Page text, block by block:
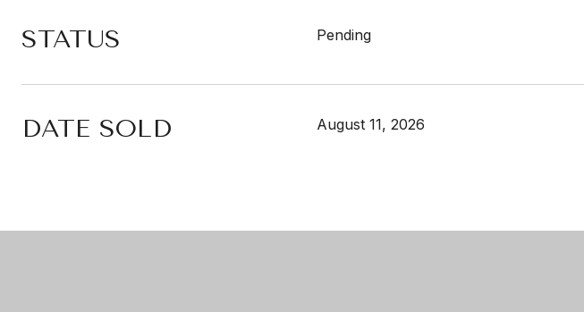
STATUS Pending
DATE SOLD August 11, 2026